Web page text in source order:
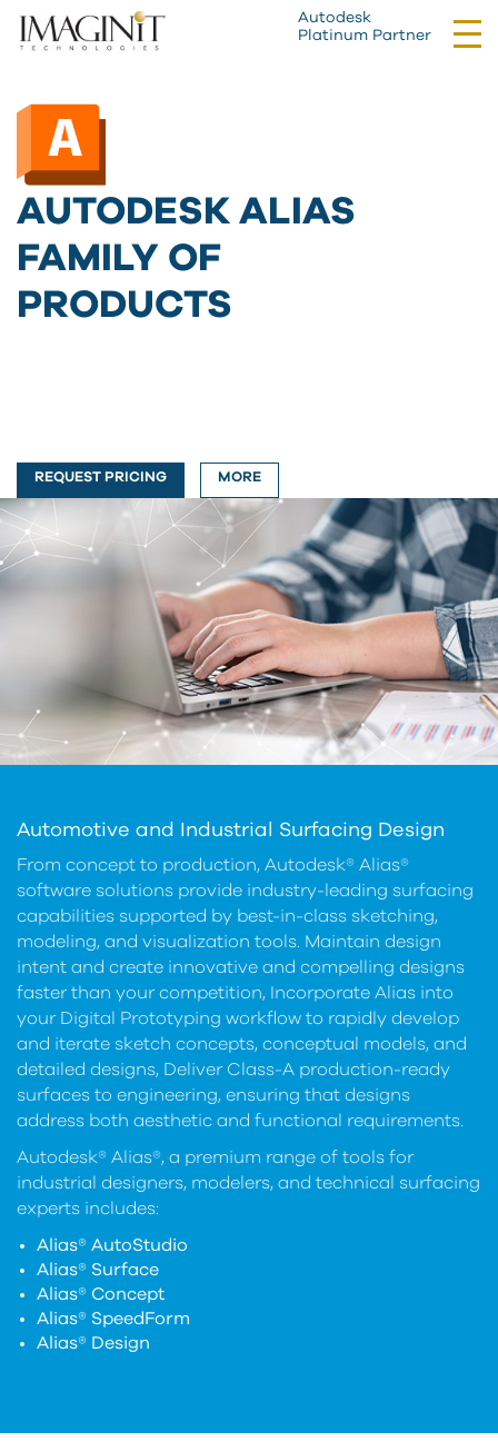
Autodesk
Platinum Partner
AUTODESK ALIAS
FAMILY OF
PRODUCTS
REQUEST PRICING MORE
Automotive and Industrial Surfacing Design
From concept to production, Autodesk® Alias®
software solutions provide industry-leading surfacing
capabilities supported by best-in-class sketching,
modeling, and visualization tools. Maintain design
intent and create innovative and compelling designs
faster than your competition, Incorporate Alias into
your Digital Prototyping workflow to rapidly develop
and iterate sketch concepts, conceptual models, and
detailed designs, Deliver Class-A production-ready
surfaces to engineering, ensuring that designs
address both aesthetic and functional requirements.
Autodesk® Alias®, a premium range of tools for
industrial designers, modelers, and technical surfacing
experts includes:
Alias® AutoStudio
Alias® Surface
Alias® Concept
Alias® SpeedForm
Alias® Design